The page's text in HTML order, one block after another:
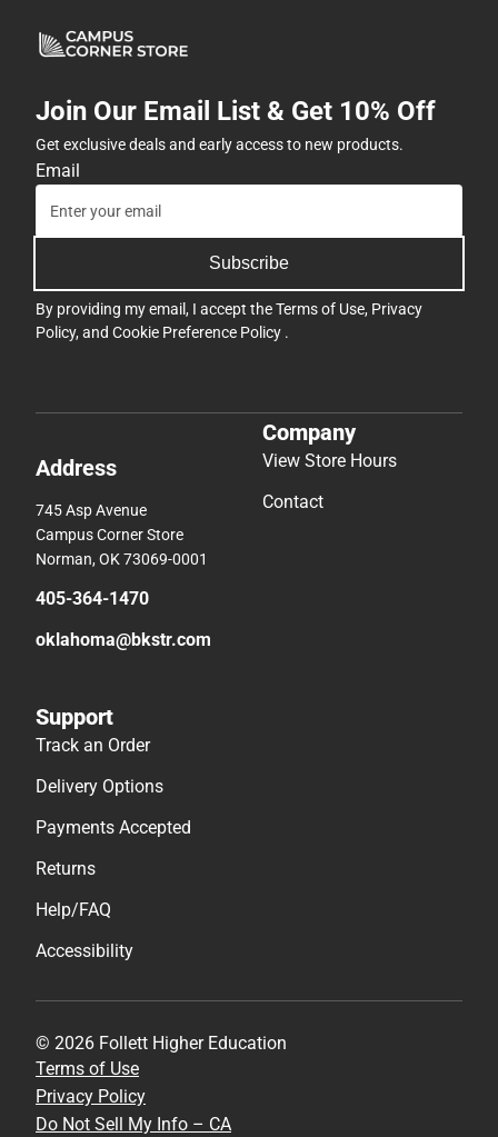
Join Our Email List & Get 10% Off
Get exclusive deals and early access to new products.
Email
Subscribe
By providing my email, I accept theTerms of Use, Privacy
Policy, and Cookie Preference Policy .
Address
745 Asp Avenue
Campus Corner Store
Norman, OK 73069-0001
405-364-1470
oklahoma@bkstr.com
Company
View Store Hours
Contact
Support
Track an Order
Delivery Options
Payments Accepted
Returns
Help/FAQ
Accessibility
© 2026 Follett Higher Education
Terms of Use
Privacy Policy
Do Not Sell My Info – CA